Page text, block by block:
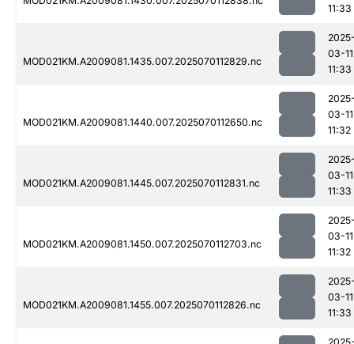
11:33
MOD021KM.A2009081.1435.007.2025070112829.nc
03-11
11:33
MOD021KM.A2009081.1440.007.2025070112650.nc
03-11
11:32
MOD021KM.A2009081.1445.007.2025070112831.nc
03-11
11:33
MOD021KM.A2009081.1450.007.2025070112703.nc
03-11
11:32
MOD021KM.A2009081.1455.007.2025070112826.nc
03-11
11:33